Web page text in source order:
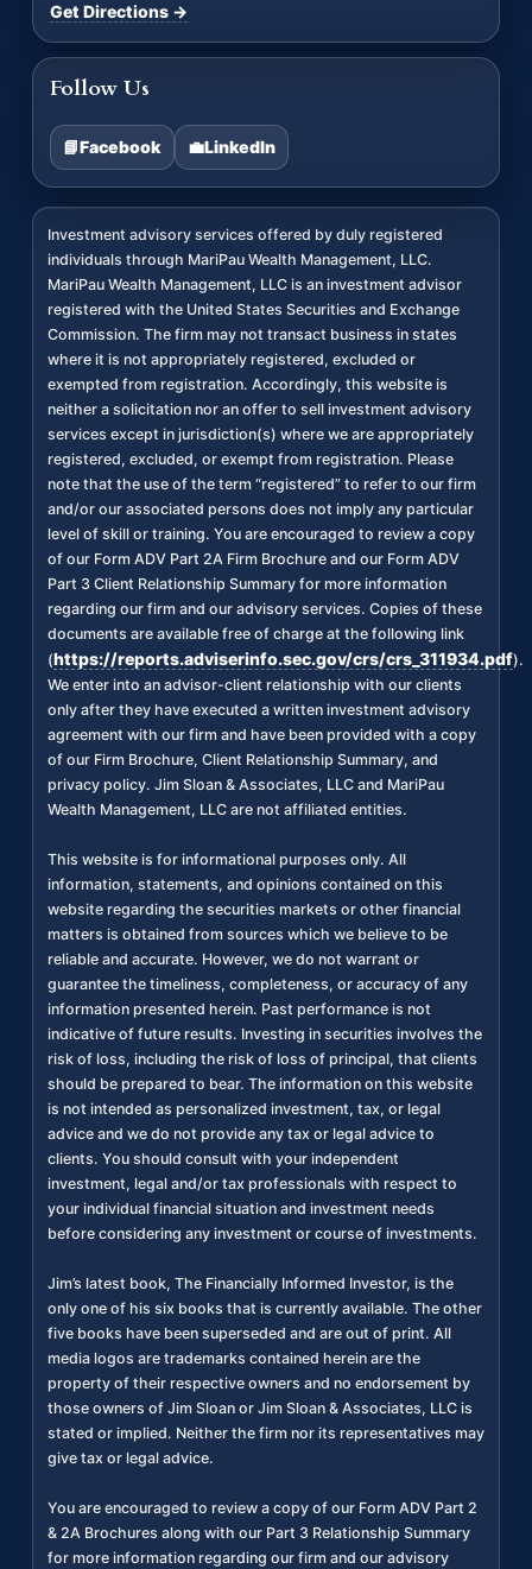
Get Directions →
Follow Us
📘Facebook 💼LinkedIn
Investment advisory services offered by duly registered
individuals through MariPau Wealth Management, LLC.
MariPau Wealth Management, LLC is an investment advisor
registered with the United States Securities and Exchange
Commission. The firm may not transact business in states
where it is not appropriately registered, excluded or
exempted from registration. Accordingly, this website is
neither a solicitation nor an offer to sell investment advisory
services except in jurisdiction(s) where we are appropriately
registered, excluded, or exempt from registration. Please
note that the use of the term “registered” to refer to our firm
and/or our associated persons does not imply any particular
level of skill or training. You are encouraged to review a copy
of our Form ADV Part 2A Firm Brochure and our Form ADV
Part 3 Client Relationship Summary for more information
regarding our firm and our advisory services. Copies of these
documents are available free of charge at the following link
(https://reports.adviserinfo.sec.gov/crs/crs_311934.pdf).
We enter into an advisor-client relationship with our clients
only after they have executed a written investment advisory
agreement with our firm and have been provided with a copy
of our Firm Brochure, Client Relationship Summary, and
privacy policy. Jim Sloan & Associates, LLC and MariPau
Wealth Management, LLC are not affiliated entities.
This website is for informational purposes only. All
information, statements, and opinions contained on this
website regarding the securities markets or other financial
matters is obtained from sources which we believe to be
reliable and accurate. However, we do not warrant or
guarantee the timeliness, completeness, or accuracy of any
information presented herein. Past performance is not
indicative of future results. Investing in securities involves the
risk of loss, including the risk of loss of principal, that clients
should be prepared to bear. The information on this website
is not intended as personalized investment, tax, or legal
advice and we do not provide any tax or legal advice to
clients. You should consult with your independent
investment, legal and/or tax professionals with respect to
your individual financial situation and investment needs
before considering any investment or course of investments.
Jim’s latest book, The Financially Informed Investor, is the
only one of his six books that is currently available. The other
five books have been superseded and are out of print. All
media logos are trademarks contained herein are the
property of their respective owners and no endorsement by
those owners of Jim Sloan or Jim Sloan & Associates, LLC is
stated or implied. Neither the firm nor its representatives may
give tax or legal advice.
You are encouraged to review a copy of our Form ADV Part 2
& 2A Brochures along with our Part 3 Relationship Summary
for more information regarding our firm and our advisory